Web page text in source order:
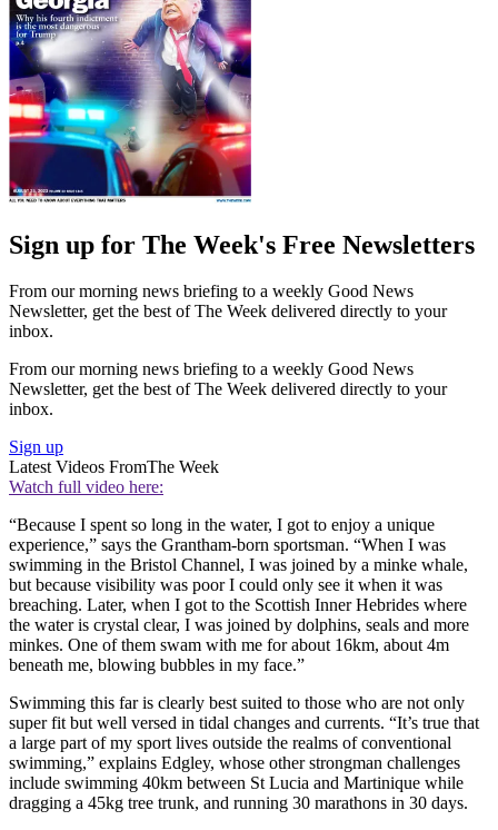
Sign up for The Week's Free Newsletters
From our morning news briefing to a weekly Good News
Newsletter, get the best of The Week delivered directly to your
inbox.
From our morning news briefing to a weekly Good News
Newsletter, get the best of The Week delivered directly to your
inbox.
Sign up
Latest Videos FromThe Week
Watch full video here:
“Because I spent so long in the water, I got to enjoy a unique
experience,” says the Grantham-born sportsman. “When I was
swimming in the Bristol Channel, I was joined by a minke whale,
but because visibility was poor I could only see it when it was
breaching. Later, when I got to the Scottish Inner Hebrides where
the water is crystal clear, I was joined by dolphins, seals and more
minkes. One of them swam with me for about 16km, about 4m
beneath me, blowing bubbles in my face.”
Swimming this far is clearly best suited to those who are not only
super fit but well versed in tidal changes and currents. “It’s true that
a large part of my sport lives outside the realms of conventional
swimming,” explains Edgley, whose other strongman challenges
include swimming 40km between St Lucia and Martinique while
dragging a 45kg tree trunk, and running 30 marathons in 30 days.